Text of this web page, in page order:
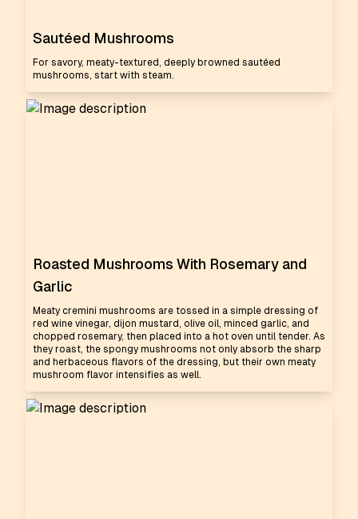
Sautéed Mushrooms
For savory, meaty-textured, deeply browned sautéed
mushrooms, start with steam.
Roasted Mushrooms With Rosemary and
Garlic
Meaty cremini mushrooms are tossed in a simple dressing of
red wine vinegar, dijon mustard, olive oil, minced garlic, and
chopped rosemary, then placed into a hot oven until tender. As
they roast, the spongy mushrooms not only absorb the sharp
and herbaceous flavors of the dressing, but their own meaty
mushroom flavor intensifies as well.